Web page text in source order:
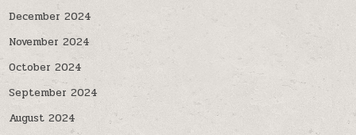
December 2024
November 2024
October 2024
September 2024
August 2024